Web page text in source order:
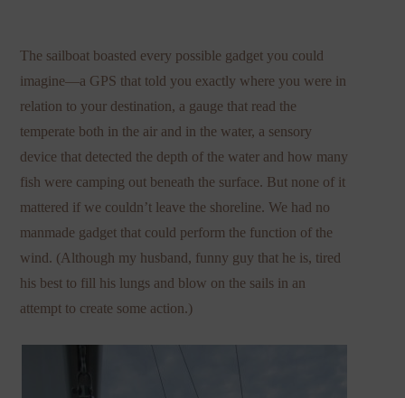
The sailboat boasted every possible gadget you could
imagine—a GPS that told you exactly where you were in
relation to your destination, a gauge that read the
temperate both in the air and in the water, a sensory
device that detected the depth of the water and how many
fish were camping out beneath the surface. But none of it
mattered if we couldn’t leave the shoreline. We had no
manmade gadget that could perform the function of the
wind. (Although my husband, funny guy that he is, tired
his best to fill his lungs and blow on the sails in an
attempt to create some action.)